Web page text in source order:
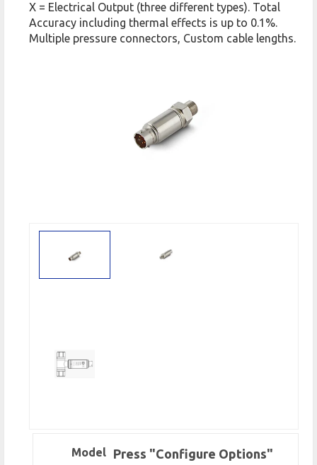
X = Electrical Output (three different types). Total
Accuracy including thermal effects is up to 0.1%.
Multiple pressure connectors, Custom cable lengths.
Model
Press "Configure Options"